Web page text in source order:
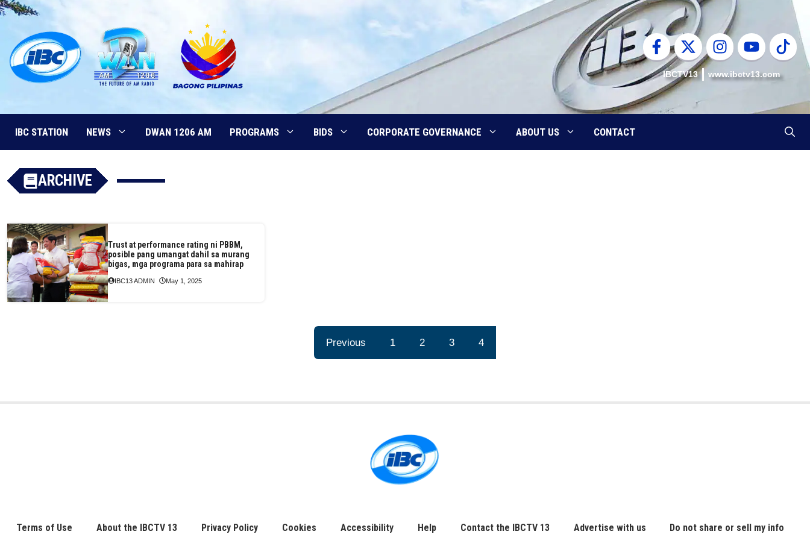
Skip
content
IBCTV13 www.ibctv13.com
IBC STATION NEWS DWAN 1206 AM PROGRAMS BIDS CORPORATE GOVERNANCE ABOUT US CONTACT
ARCHIVE
Trust at performance rating ni PBBM,
posible pang umangat dahil sa murang
bigas, mga programa para sa mahirap
IBC13 ADMIN May 1, 2025
Previous 1 2 3 4
Terms of Use About the IBCTV 13 Privacy Policy Cookies Accessibility Help Contact the IBCTV 13 Advertise with us Do not share or sell my info